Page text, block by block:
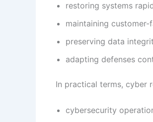
restoring systems
maintaining customer-
preserving data
adapting defenses
In practical terms, cyber
cybersecurity